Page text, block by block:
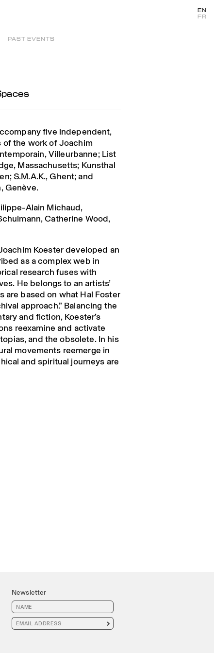
PAST EVENTS
EN
FR
five independent,
the work of Joachim
Villeurbanne; List
Massachusetts; Kunsthal
S.M.A.K., Ghent; and
Genève.
Alain Michaud,
Catherine Wood,
Koester developed an
as a complex web in
research fuses with
He belongs to an artists’
based on what Hal Foster
approach.” Balancing the
and fiction, Koester’s
reexamine and activate
and the obsolete. In his
movements reemerge in
and spiritual journeys are
Newsletter
